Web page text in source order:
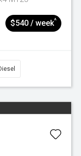
$540 / week^